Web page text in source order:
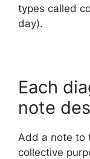
types called
day).
Each
note
Add a note to
collective